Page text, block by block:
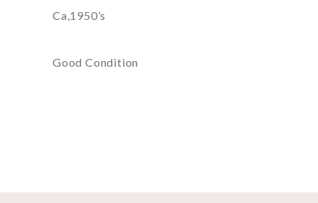
Ca,1950’s
Good Condition